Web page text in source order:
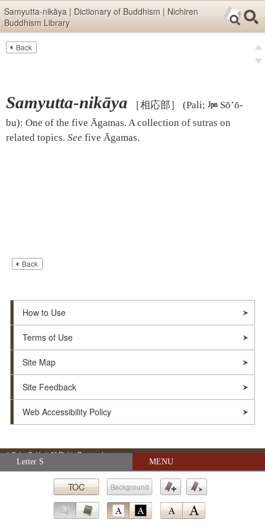
Skip items for smartphones (Press Enter).
Samyutta-nikāya | Dictionary of Buddhism | Nichiren
Buddhism Library
Skip navigation (Press Enter).
Letter S MENU
TOC Background
BookmarkBookmark
Back
Samyutta-nikāya ［相応部］ (Pali;  Sō’ō-
bu): One of the five Āgamas. A collection of sutras on
related topics. See five Āgamas.
Back
How to Use
Terms of Use
Site Map
Site Feedback
Web Accessibility Policy
© Soka Gakkai. All Rights Reserved.